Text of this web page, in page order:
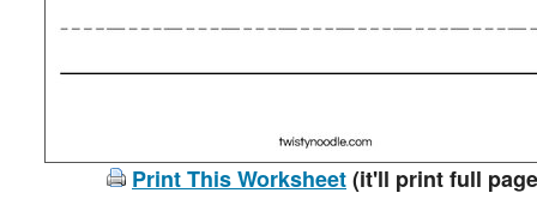
Print This Worksheet(it'll print full